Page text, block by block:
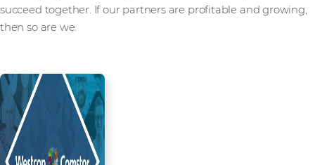
succeed together. If our partners are profitable and growing,
then so are we.